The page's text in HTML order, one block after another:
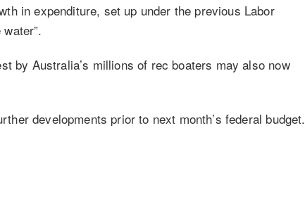
in expenditure, set up under the previous Labor
by Australia’s millions of rec boaters may also now
developments prior to next month’s federal budget.